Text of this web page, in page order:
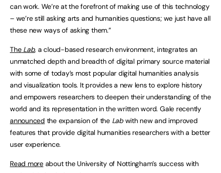
can work. We’re at the forefront of making use of this technology
– we’re still asking arts and humanities questions; we just have all
these new ways of asking them.”
TheLab, a cloud-based research environment, integrates an
unmatched depth and breadth of digital primary source material
with some of today’s most popular digital humanities analysis
and visualization tools. It provides a new lens to explore history
and empowers researchers to deepen their understanding of the
world and its representation in the written word. Gale recently
announced the expansion of the Labwith new and improved
features that provide digital humanities researchers with a better
user experience.
Read moreabout the University of Nottingham’s success with